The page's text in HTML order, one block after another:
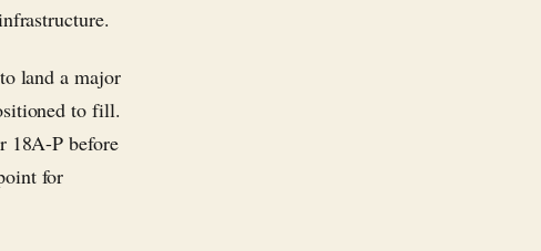
land a major
to fill.
18A-P before
for